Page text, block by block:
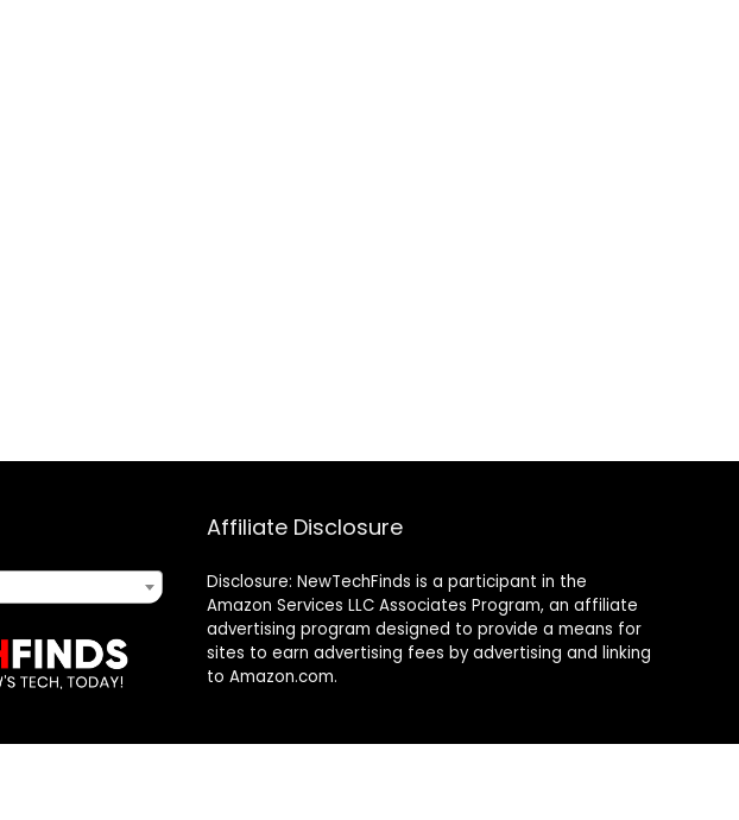
Affiliate Disclosure
Disclosure: NewTechFinds is a participant in the
Amazon Services LLC Associates Program, an affiliate
advertising program designed to provide a means for
sites to earn advertising fees by advertising and linking
to Amazon.com.